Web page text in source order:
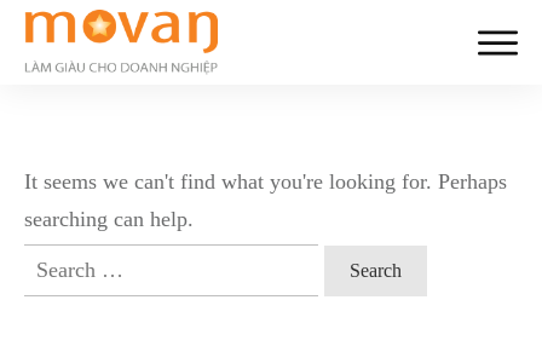
It seems we can't find what you're looking for. Perhaps
searching can help.
Search
for: